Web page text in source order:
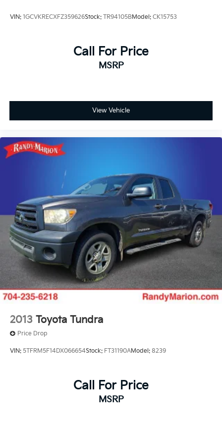
VIN: 1GCVKRECXFZ359626Stock: TR94105BModel: CK15753
Call For Price
MSRP
View Vehicle
2013 Toyota Tundra
Price Drop
VIN: 5TFRM5F14DX066654Stock: FT31190AModel: 8239
Call For Price
MSRP